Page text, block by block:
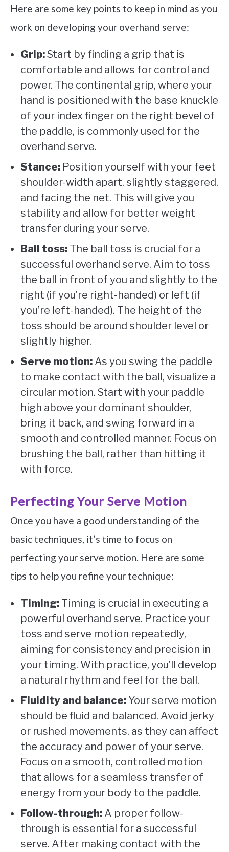
Here are some key points to keep in mind as you
work on developing your overhand serve:
Grip:Start by finding a grip that is
comfortable and allows for control and
power. The continental grip, where your
hand is positioned with the base knuckle
of your index finger on the right bevel of
the paddle, is commonly used for the
overhand serve.
Stance: Position yourself with your feet
shoulder-width apart, slightly staggered,
and facing the net. This will give you
stability and allow for better weight
transfer during your serve.
Ball toss: The ball toss is crucial for a
successful overhand serve. Aim to toss
the ball in front of you and slightly to the
right (if you’re right-handed) or left (if
you’re left-handed). The height of the
toss should be around shoulder level or
slightly higher.
Serve motion: As you swing the paddle
to make contact with the ball, visualize a
circular motion. Start with your paddle
high above your dominant shoulder,
bring it back, and swing forward in a
smooth and controlled manner. Focus on
brushing the ball, rather than hitting it
with force.
Perfecting Your Serve Motion
Once you have a good understanding of the
basic techniques, it’s time to focus on
perfecting your serve motion. Here are some
tips to help you refine your technique:
Timing: Timing is crucial in executing a
powerful overhand serve. Practice your
toss and serve motion repeatedly,
aiming for consistency and precision in
your timing. With practice, you’ll develop
a natural rhythm and feel for the ball.
Fluidity and balance: Your serve motion
should be fluid and balanced. Avoid jerky
or rushed movements, as they can affect
the accuracy and power of your serve.
Focus on a smooth, controlled motion
that allows for a seamless transfer of
energy from your body to the paddle.
Follow-through: A proper follow-
through is essential for a successful
serve. After making contact with the